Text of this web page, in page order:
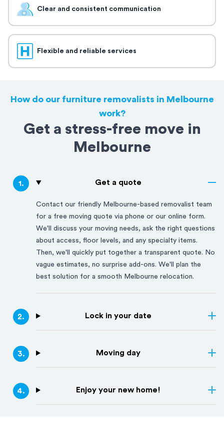
Clear and consistent communication
Flexible and reliable services
How do our furniture removalists in Melbourne
work?
Get a stress-free move in
Melbourne
1. Get a quote
Contact our friendly Melbourne-based removalist team
for a free moving quote via phone or our online form.
We'll discuss your moving needs, ask the right questions
about access, floor levels, and any specialty items.
Then, we'll quickly put together a transparent quote. No
vague estimates, no surprise add-ons. We'll plan the
best solution for a smooth Melbourne relocation.
2. Lock in your date
3. Moving day
4. Enjoy your new home!